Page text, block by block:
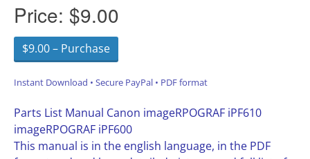
Price: $9.00
$9.00 – Purchase
Instant Download • Secure PayPal • PDF format
Parts List Manual Canon imageRPOGRAF iPF610
imageRPOGRAF iPF600
This manual is in the english language, in the PDF